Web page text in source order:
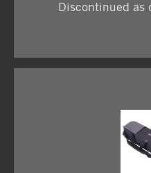
Discontinued as